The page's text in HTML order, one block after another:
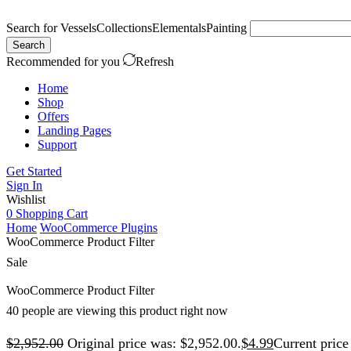
Search forVesselsCollectionsElementalsPainting
Search
Recommended for you
Refresh
Home
Shop
Offers
Landing Pages
Support
Get Started
Sign In
Wishlist
0 Shopping Cart
Home WooCommerce Plugins
WooCommerce Product Filter
Sale
WooCommerce Product Filter
40 people are viewing this product right now
$2,952.00 Original price was: $2,952.00.$4.99Current